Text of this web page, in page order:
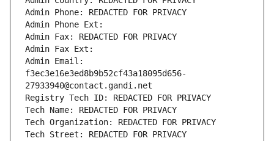
Admin Phone: REDACTED FOR PRIVACY
Admin Phone Ext:
Admin Fax: REDACTED FOR PRIVACY
Admin Fax Ext:
Admin Email:
f3ec3e16e3ed8b9b52cf43a18095d656-
27933940@contact.gandi.net
Registry Tech ID: REDACTED FOR PRIVACY
Tech Name: REDACTED FOR PRIVACY
Tech Organization: REDACTED FOR PRIVACY
Tech Street: REDACTED FOR PRIVACY